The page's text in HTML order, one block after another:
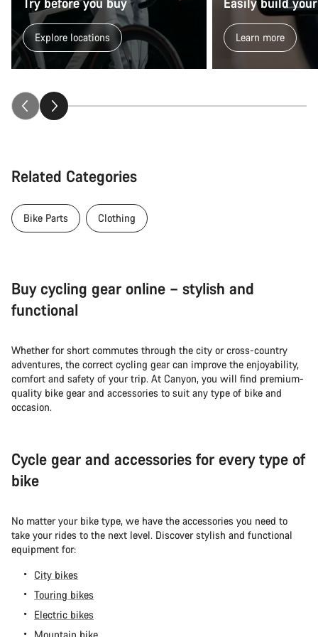
Explore locations Learn more
Related Categories
Bike Parts Clothing
Buy cycling gear online – stylish and
functional
Whether for short commutes through the city or cross-country
adventures, the correct cycling gear can improve the enjoyability,
comfort and safety of your trip. At Canyon, you will find premium-
quality bike gear and accessories to suit any type of bike and
occasion.
Cycle gear and accessories for every type of
bike
No matter your bike type, we have the accessories you need to
take your rides to the next level. Discover stylish and functional
equipment for:
City bikes
Touring bikes
Electric bikes